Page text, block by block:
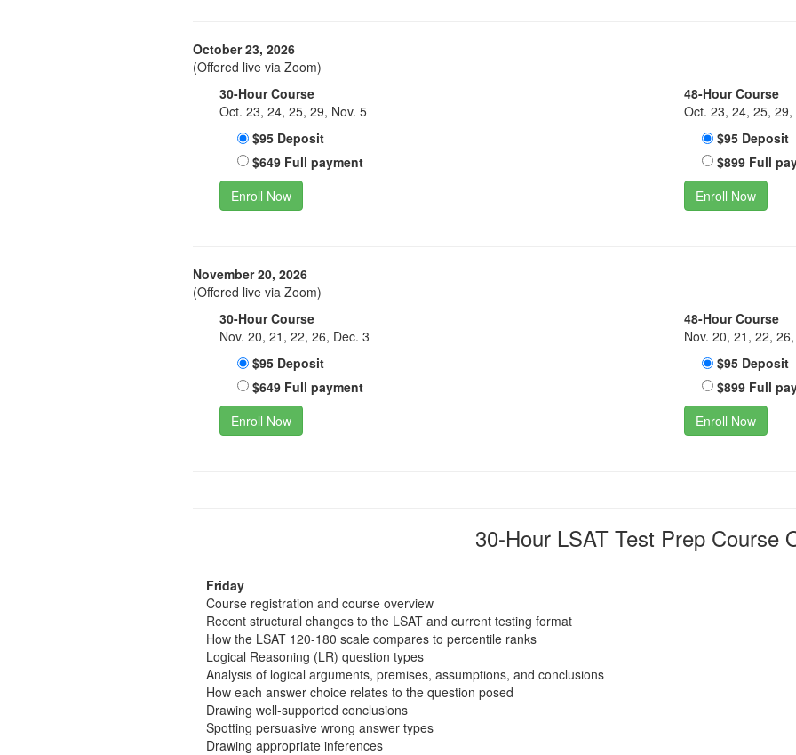
October 23, 2026
(Offered live via Zoom)
30-Hour Course
Oct. 23, 24, 25, 29, Nov. 5
$95 Deposit
$649 Full payment
Enroll Now
48-Hour Course
Oct. 23, 24, 25,
$95 Deposit
$899 Full
Enroll Now
November 20, 2026
(Offered live via Zoom)
30-Hour Course
Nov. 20, 21, 22, 26, Dec. 3
$95 Deposit
$649 Full payment
Enroll Now
48-Hour Course
Nov. 20, 21, 22,
$95 Deposit
$899 Full
Enroll Now
30-Hour LSAT Test Prep Course
Friday
Course registration and course overview
Recent structural changes to the LSAT and current testing format
How the LSAT 120-180 scale compares to percentile ranks
Logical Reasoning (LR) question types
Analysis of logical arguments, premises, assumptions, and conclusions
How each answer choice relates to the question posed
Drawing well-supported conclusions
Spotting persuasive wrong answer types
Drawing appropriate inferences